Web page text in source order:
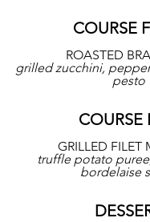
COURSE
ROASTED
grilled zucchini,
pesto
COURSE
GRILLED FILET
truffle potato
bordelaise